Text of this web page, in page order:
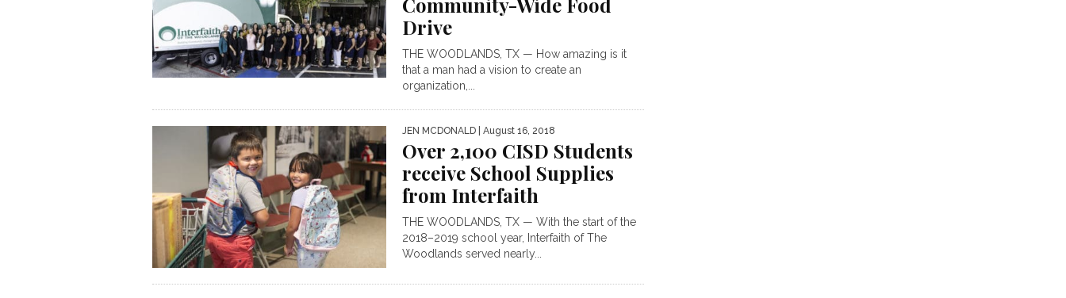
Community-Wide Food
Drive
THE WOODLANDS, TX — How amazing is it
that a man had a vision to create an
organization,...
JEN MCDONALD | August 16, 2018
Over 2,100 CISD Students
receive School Supplies
from Interfaith
THE WOODLANDS, TX — With the start of the
2018–2019 school year, Interfaith of The
Woodlands served nearly...